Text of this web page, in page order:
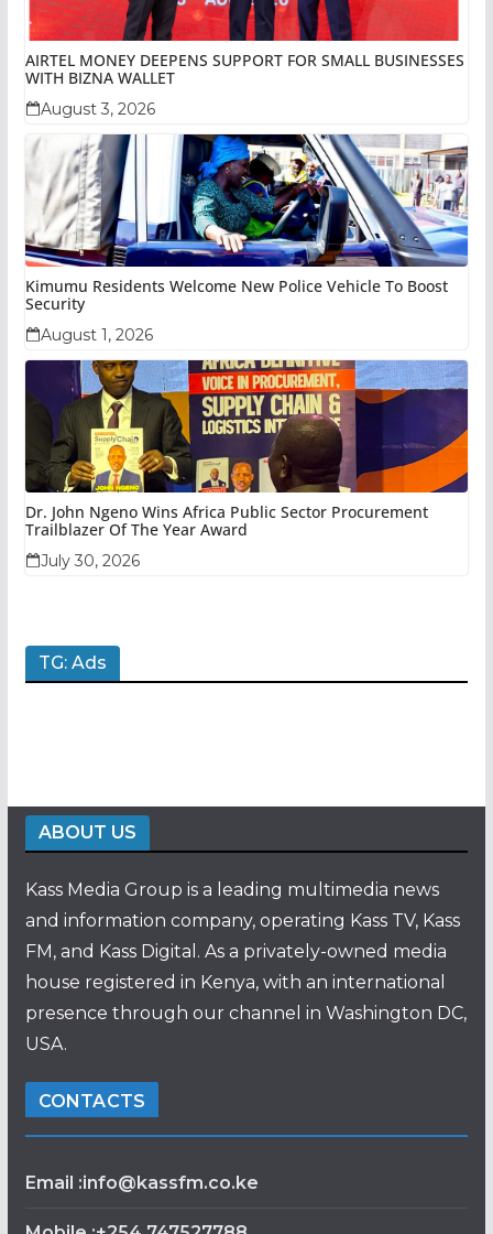
AIRTEL MONEY DEEPENS SUPPORT FOR SMALL BUSINESSES
WITH BIZNA WALLET
August 3, 2026
Kimumu Residents Welcome New Police Vehicle To Boost
Security
August 1, 2026
Dr. John Ngeno Wins Africa Public Sector Procurement
Trailblazer Of The Year Award
July 30, 2026
TG: Ads
ABOUT US
Kass Media Group is a leading multimedia news
and information company, operating Kass TV, Kass
FM, and Kass Digital. As a privately-owned media
house registered in Kenya, with an international
presence through our channel in Washington DC,
USA.
CONTACTS
Email :info@kassfm.co.ke